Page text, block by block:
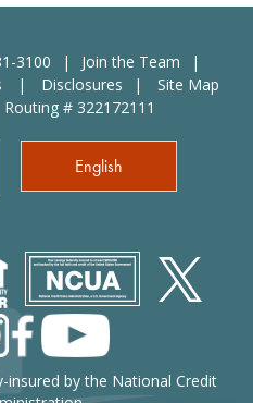
3100
Join the Team
Disclosures
Site Map
Routing # 322172111
English
insured by the National Credit